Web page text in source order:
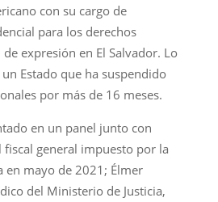
con su cargo de
para los derechos
expresión en El Salvador. Lo
Estado que ha suspendido
por más de 16 meses.
en un panel junto con
fiscal general impuesto por la
en mayo de 2021; Élmer
del Ministerio de Justicia,